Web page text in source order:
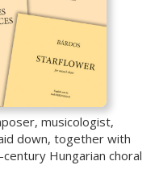
musicologist,
down, together with
Hungarian choral